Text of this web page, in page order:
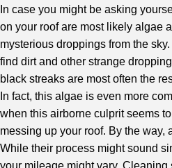
In case you might be asking
on your roof are most likely algae
mysterious droppings from the
find dirt and other strange
black streaks are most often the
In fact, this algae is even more
when this airborne culprit seems
messing up your roof. By the way,
While their process might sound
your mileage might vary.